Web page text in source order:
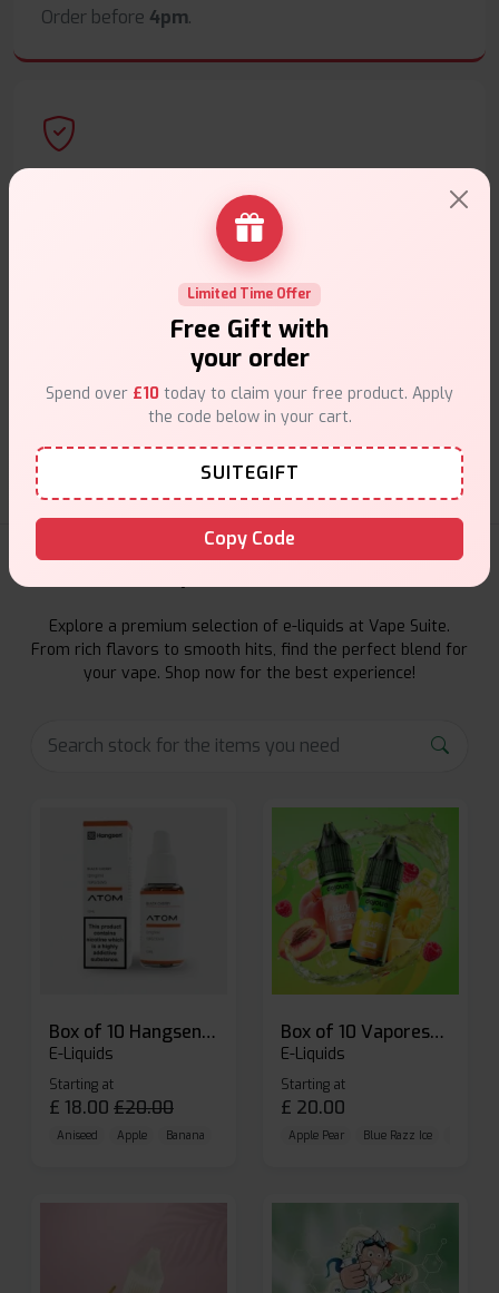
Order before 4pm.
Safe & trusted checkout.
Customer Support
Friendly help when you need it.
E-Liquids Products
Explore a premium selection of e-liquids at Vape Suite.
From rich flavors to smooth hits, find the perfect blend for
your vape. Shop now for the best experience!
Box of 10 Hangsen Atom 10ml E-liquid
E-Liquids
Starting at
£ 18.00 £20.00
Aniseed Apple Banana
Box of 10 Vaporesso Dojo Liq Nic Salts E-liquid
E-Liquids
Starting at
£ 20.00
Apple Pear Blue Razz Ice
Limited Time Offer
Free Gift with
your order
Spend over £10 today to claim your free product. Apply
the code below in your cart.
SUITEGIFT
Copy Code